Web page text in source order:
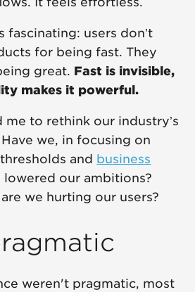
fascinating: users don’t
for being fast. They
great. Fast is invisible,
makes it powerful.
me to rethink our industry’s
we, in focusing on
thresholds and business
lowered our ambitions?
we hurting our users?
weren't pragmatic, most